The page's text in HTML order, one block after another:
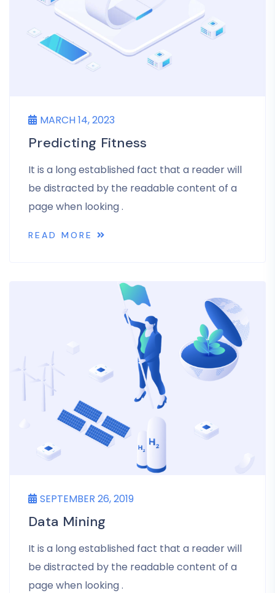
MARCH 14, 2023
Predicting Fitness
It is a long established fact that a reader will
be distracted by the readable content of a
page when looking .
READ MORE
SEPTEMBER 26, 2019
Data Mining
It is a long established fact that a reader will
be distracted by the readable content of a
page when looking .